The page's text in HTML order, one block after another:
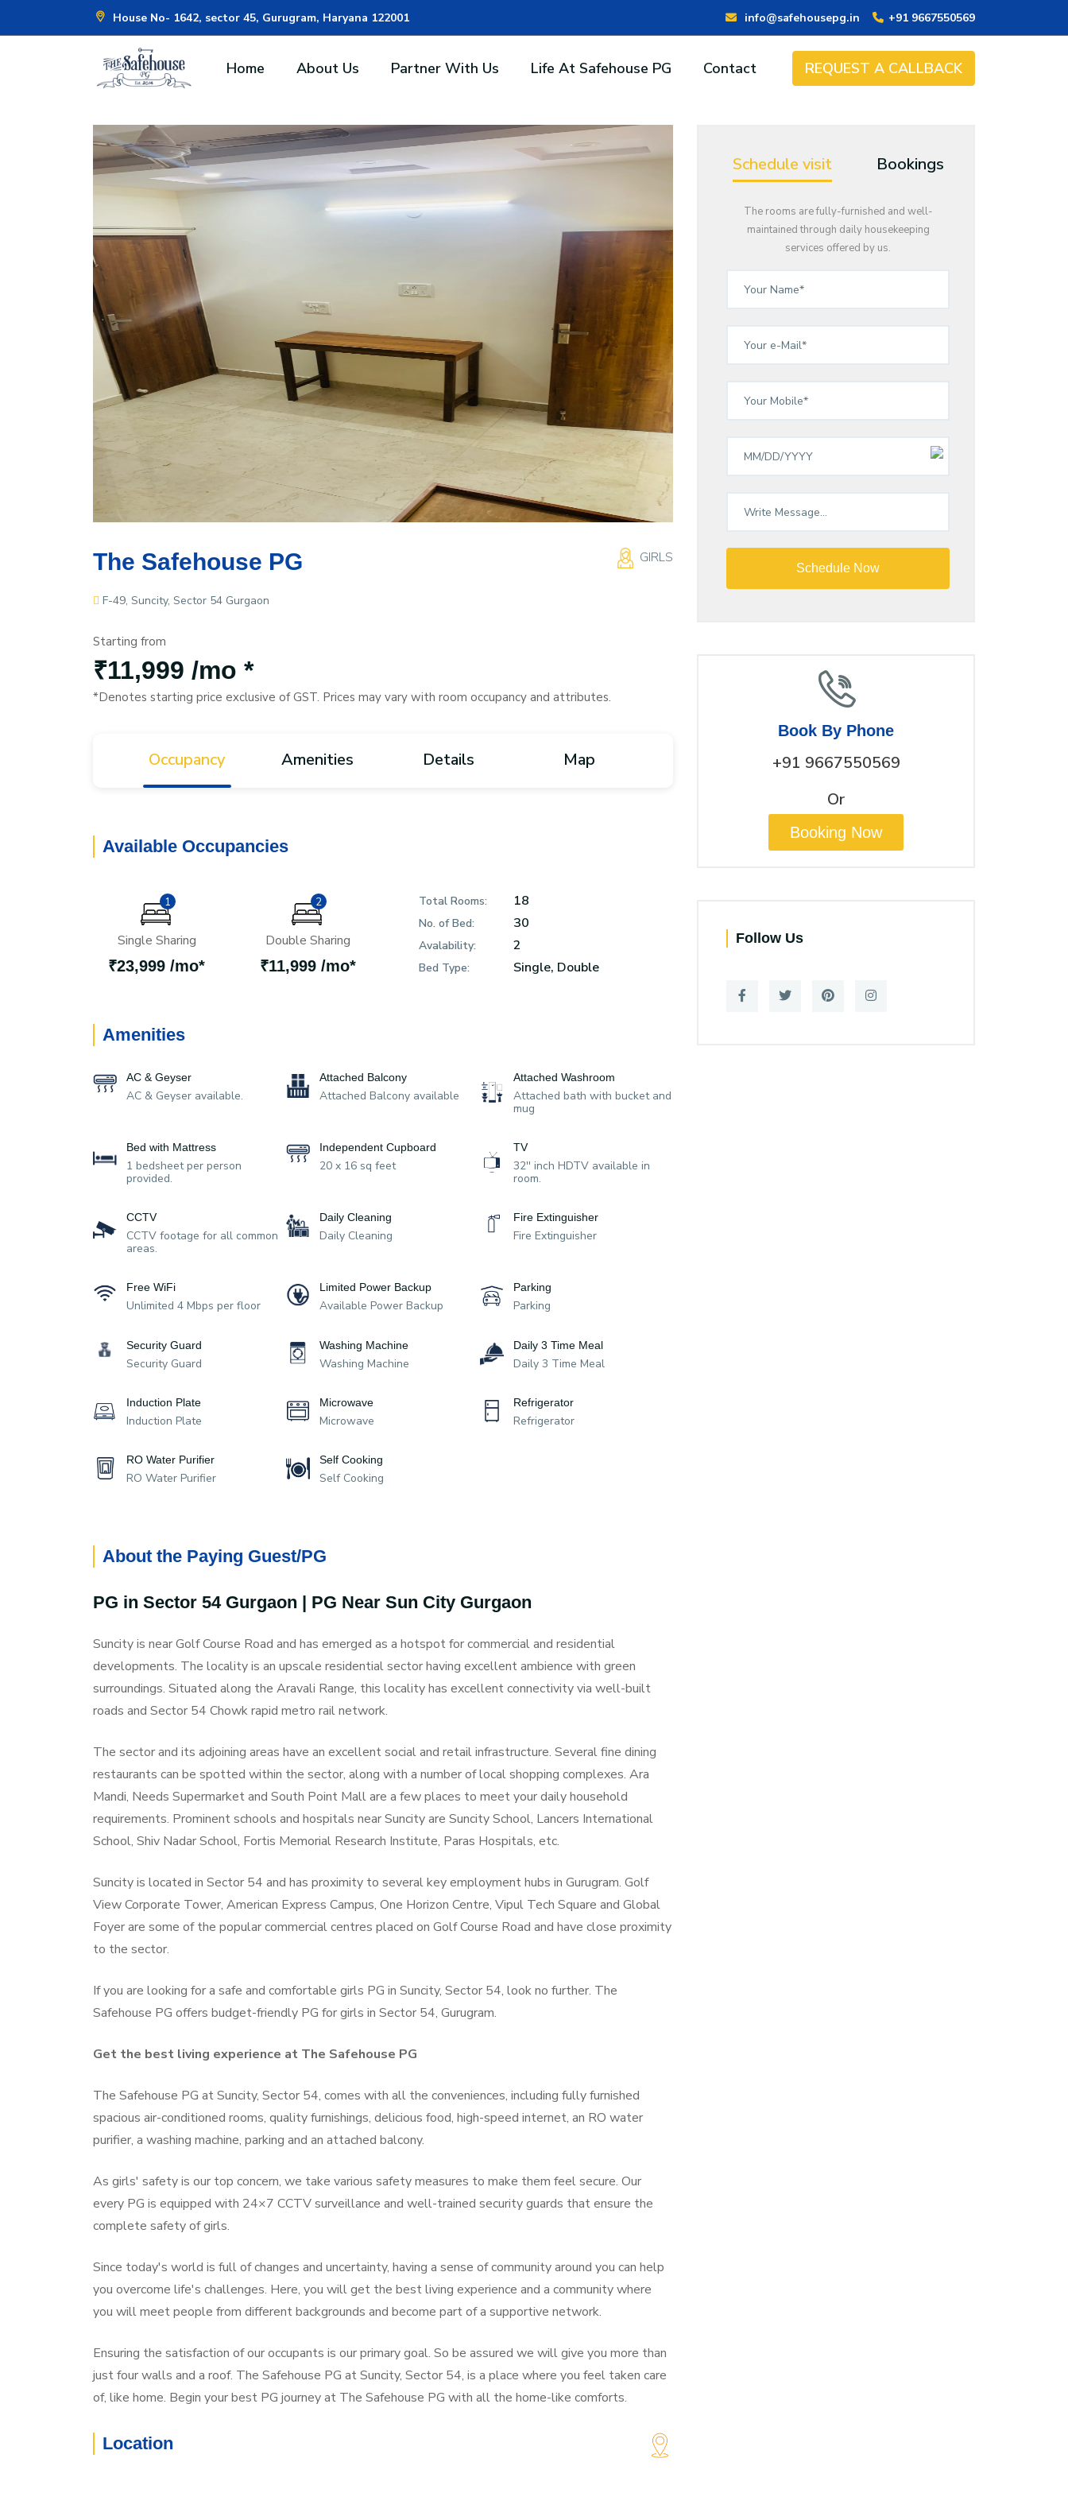
House No- 1642, sector 45, Gurugram, Haryana 122001 info@safehousepg.in +91 9667550569
Home About Us Partner With Us Life At Safehouse PG Contact REQUEST A CALLBACK
The Safehouse PG GIRLS
F-49, Suncity, Sector 54 Gurgaon
Starting from
₹11,999 /mo *
*Denotes starting price exclusive of GST. Prices may vary with room occupancy and attributes.
Occupancy Amenities Details Map
Available Occupancies
1
Single Sharing
₹23,999 /mo*
2
Double Sharing
₹11,999 /mo*
Total Rooms: 18
No. of Bed: 30
Avalability: 2
Bed Type: Single, Double
Amenities
AC & Geyser
AC & Geyser available.
Attached Balcony
Attached Balcony available
Attached Washroom
Attached bath with bucket and
mug
Bed with Mattress
1 bedsheet per person
provided.
Independent Cupboard
20 x 16 sq feet
TV
32'' inch HDTV available in
room.
CCTV
CCTV footage for all common
areas.
Daily Cleaning
Daily Cleaning
Fire Extinguisher
Fire Extinguisher
Free WiFi
Unlimited 4 Mbps per floor
Limited Power Backup
Available Power Backup
Parking
Parking
Security Guard
Security Guard
Washing Machine
Washing Machine
Daily 3 Time Meal
Daily 3 Time Meal
Induction Plate
Induction Plate
Microwave
Microwave
Refrigerator
Refrigerator
RO Water Purifier
RO Water Purifier
Self Cooking
Self Cooking
About the Paying Guest/PG
PG in Sector 54 Gurgaon | PG Near Sun City Gurgaon
Suncity is near Golf Course Road and has emerged as a hotspot for commercial and residential
developments. The locality is an upscale residential sector having excellent ambience with green
surroundings. Situated along the Aravali Range, this locality has excellent connectivity via well-built
roads and Sector 54 Chowk rapid metro rail network.
The sector and its adjoining areas have an excellent social and retail infrastructure. Several fine dining
restaurants can be spotted within the sector, along with a number of local shopping complexes. Ara
Mandi, Needs Supermarket and South Point Mall are a few places to meet your daily household
requirements. Prominent schools and hospitals near Suncity are Suncity School, Lancers International
School, Shiv Nadar School, Fortis Memorial Research Institute, Paras Hospitals, etc.
Suncity is located in Sector 54 and has proximity to several key employment hubs in Gurugram. Golf
View Corporate Tower, American Express Campus, One Horizon Centre, Vipul Tech Square and Global
Foyer are some of the popular commercial centres placed on Golf Course Road and have close proximity
to the sector.
If you are looking for a safe and comfortable girls PG in Suncity, Sector 54, look no further. The
Safehouse PG offers budget-friendly PG for girls in Sector 54, Gurugram.
Get the best living experience at The Safehouse PG
The Safehouse PG at Suncity, Sector 54, comes with all the conveniences, including fully furnished
spacious air-conditioned rooms, quality furnishings, delicious food, high-speed internet, an RO water
purifier, a washing machine, parking and an attached balcony.
As girls' safety is our top concern, we take various safety measures to make them feel secure. Our
every PG is equipped with 24×7 CCTV surveillance and well-trained security guards that ensure the
complete safety of girls.
Since today's world is full of changes and uncertainty, having a sense of community around you can help
you overcome life's challenges. Here, you will get the best living experience and a community where
you will meet people from different backgrounds and become part of a supportive network.
Ensuring the satisfaction of our occupants is our primary goal. So be assured we will give you more than
just four walls and a roof. The Safehouse PG at Suncity, Sector 54, is a place where you feel taken care
of, like home. Begin your best PG journey at The Safehouse PG with all the home-like comforts.
Location
Schedule visit Bookings
The rooms are fully-furnished and well-
maintained through daily housekeeping
services offered by us.
Schedule Now
Book By Phone
+91 9667550569
Or
Booking Now
Follow Us